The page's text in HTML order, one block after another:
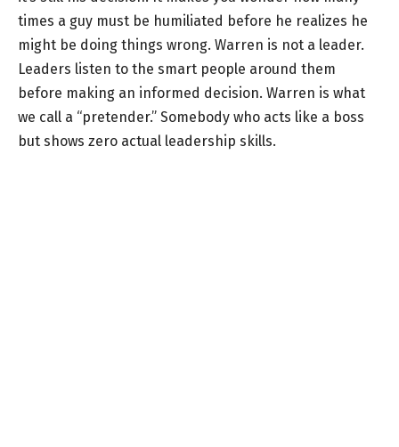
times a guy must be humiliated before he realizes he
might be doing things wrong. Warren is not a leader.
Leaders listen to the smart people around them
before making an informed decision. Warren is what
we call a “pretender.” Somebody who acts like a boss
but shows zero actual leadership skills.